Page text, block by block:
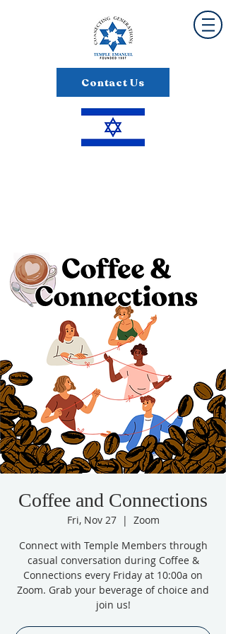
Contact Us
Coffee and Connections
Fri, Nov 27
  |
Zoom
Connect with Temple Members through
casual conversation during Coffee &
Connections every Friday at 10:00a on
Zoom. Grab your beverage of choice and
join us!